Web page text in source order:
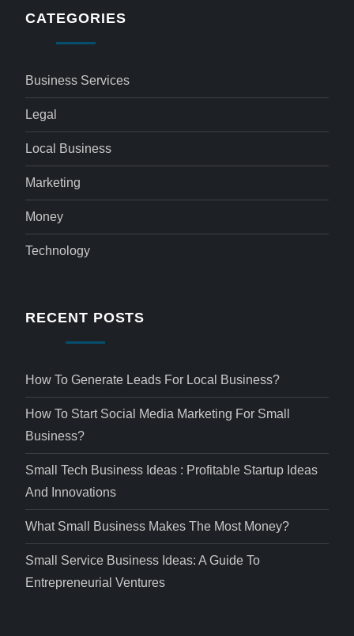
CATEGORIES
Business Services
Legal
Local Business
Marketing
Money
Technology
RECENT POSTS
How To Generate Leads For Local Business?
How To Start Social Media Marketing For Small
Business?
Small Tech Business Ideas : Profitable Startup Ideas
And Innovations
What Small Business Makes The Most Money?
Small Service Business Ideas: A Guide To
Entrepreneurial Ventures